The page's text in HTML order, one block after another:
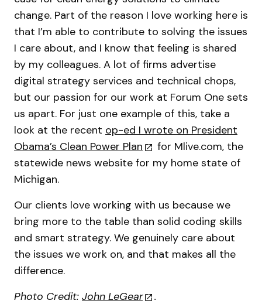
change. Part of the reason I love working here is
that I’m able to contribute to solving the issues
I care about, and I know that feeling is shared
by my colleagues. A lot of firms advertise
digital strategy services and technical chops,
but our passion for our work at Forum One sets
us apart. For just one example of this, take a
look at the recent op-ed I wrote on President
Obama’s Clean Power Plan
for Mlive.com, the
statewide news website for my home state of
Michigan.
Our clients love working with us because we
bring more to the table than solid coding skills
and smart strategy. We genuinely care about
the issues we work on, and that makes all the
difference.
Photo Credit: John LeGear .